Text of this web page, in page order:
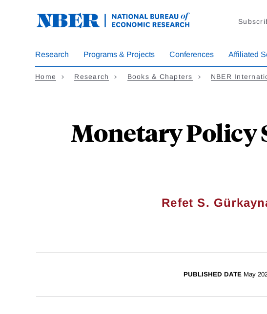
Research Programs & Projects Conferences Affiliated
Home Research Books & Chapters NBER
Monetary Policy
Refet S.
PUBLISHED DATE May